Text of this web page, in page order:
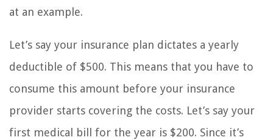
at an example.
Let’s say your insurance plan dictates a yearly
deductible of $500. This means that you have to
consume this amount before your insurance
provider starts covering the costs. Let’s say your
first medical bill for the year is $200. Since it’s